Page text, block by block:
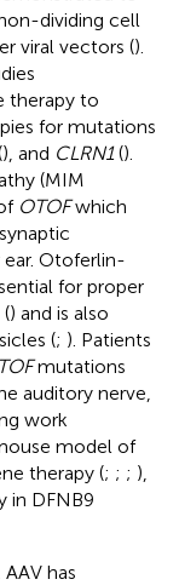
dividing cell
viral vectors ().
therapy to
for mutations
), and CLRN1().
(MIM
OTOFwhich
Otoferlin-
for proper
) and is also
(; ). Patients
mutations
auditory nerve,
work
model of
therapy (; ; ; ),
in DFNB9
has